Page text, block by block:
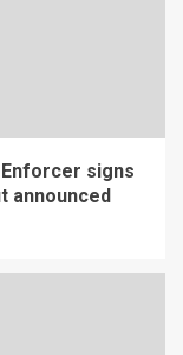
Enforcer signs
announced